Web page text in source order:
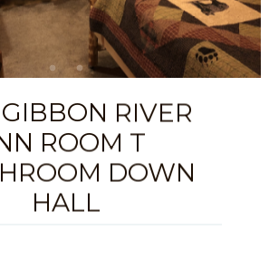
INN ROOMS
THINGS TO DO
ADVENTURES
CAFE
AND PACKAGES
RIVER
ROOM T
DOWN
HALL